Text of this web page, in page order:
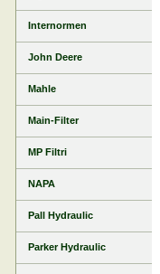
Internormen
John Deere
Mahle
Main-Filter
MP Filtri
NAPA
Pall Hydraulic
Parker Hydraulic